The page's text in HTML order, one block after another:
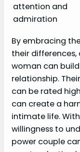
attention and
admiration
By embracing
their
woman can
relationship.
can be rated
can create a
intimate life.
willingness to
power couple